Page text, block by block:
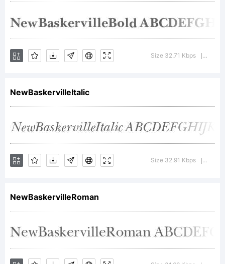
()-=_+{}
[]:;"'|\
<>.?
Trademark:
Size 32.71 Kbps
NewBaskervilleItalic
Size 32.91 Kbps
NewBaskervilleRoman